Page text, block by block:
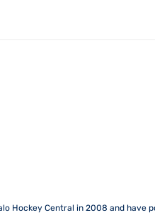
Hockey Central in 2008 and have